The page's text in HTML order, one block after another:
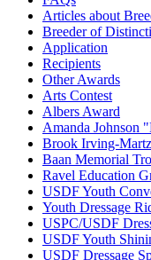
Articles about
Breeder of
Application
Recipients
Other Awards
Arts Contest
Albers Award
Amanda Johnson
Brook Irving-
Baan Memorial
Ravel Education
USDF Youth
Youth Dressage
USPC/USDF
USDF Youth
USDF Dressage